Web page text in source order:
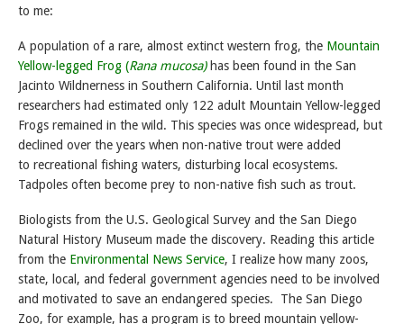
to me:
A population of a rare, almost extinct western frog, the Mountain
Yellow-legged Frog (Rana mucosa)has been found in the San
Jacinto Wildnerness in Southern California. Until last month
researchers had estimated only 122 adult Mountain Yellow-legged
Frogs remained in the wild. This species was once widespread, but
declined over the years when non-native trout were added
to recreational fishing waters, disturbing local ecosystems.
Tadpoles often become prey to non-native fish such as trout.
Biologists from the U.S. Geological Survey and the San Diego
Natural History Museum made the discovery. Reading this article
from the Environmental News Service, I realize how many zoos,
state, local, and federal government agencies need to be involved
and motivated to save an endangered species. The San Diego
Zoo, for example, has a program is to breed mountain yellow-